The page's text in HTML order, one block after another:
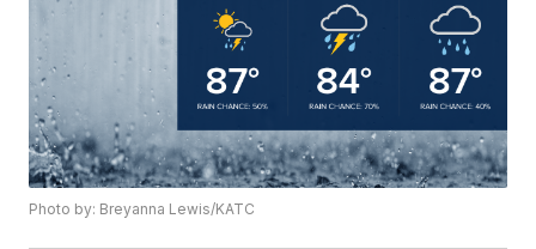
Photo by: Breyanna Lewis/KATC